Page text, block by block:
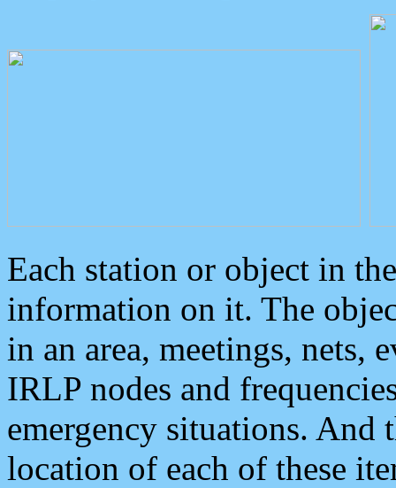
Each station or object in
information on it. The
in an area, meetings, nets,
IRLP nodes and
emergency situations. And
location of each of these